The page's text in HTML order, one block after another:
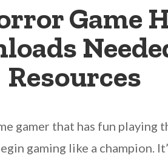
Game
Resources
gamer that has fun playing
gaming like a champion.